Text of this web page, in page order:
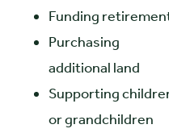
Funding
Purchasing
additional land
Supporting
or grandchildren